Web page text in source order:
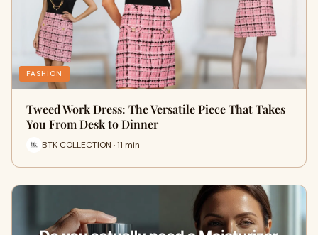
FASHION
Tweed Work Dress: The Versatile Piece That Takes
You From Desk to Dinner
BTK COLLECTION · 11 min